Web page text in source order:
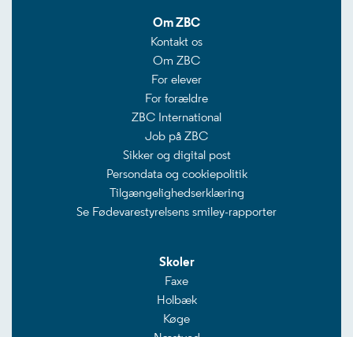
Om ZBC
Kontakt os
Om ZBC
For elever
For forældre
ZBC International
Job på ZBC
Sikker og digital post
Persondata og cookiepolitik
Tilgængelighedserklæring
Se Fødevarestyrelsens smiley-rapporter
Skoler
Faxe
Holbæk
Køge